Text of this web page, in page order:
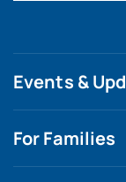
Events &
For Families